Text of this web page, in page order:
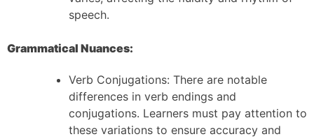
speech.
Grammatical Nuances:
Verb Conjugations: There are notable
differences in verb endings and
conjugations. Learners must pay attention to
these variations to ensure accuracy and